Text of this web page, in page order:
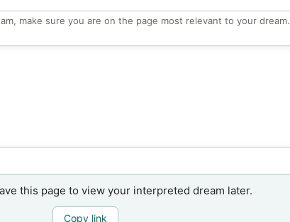
make sure you are on the page most relevant to your dream.
this page to view your interpreted dream later.
Copy link